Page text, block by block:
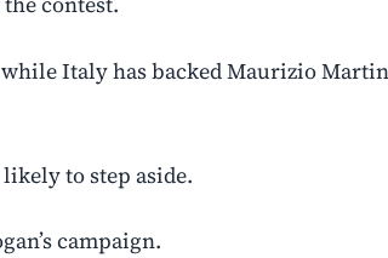
Italy has backed Maurizio
to step aside.
campaign.